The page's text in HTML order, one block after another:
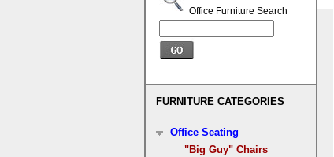
Office Furniture Search
FURNITURE CATEGORIES
Office Seating
"Big Guy" Chairs